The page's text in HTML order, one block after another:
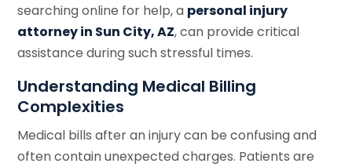
searching online for help, a personal injury
attorney in Sun City, AZ, can provide critical
assistance during such stressful times.
Understanding Medical Billing
Complexities
Medical bills after an injury can be confusing and
often contain unexpected charges. Patients are